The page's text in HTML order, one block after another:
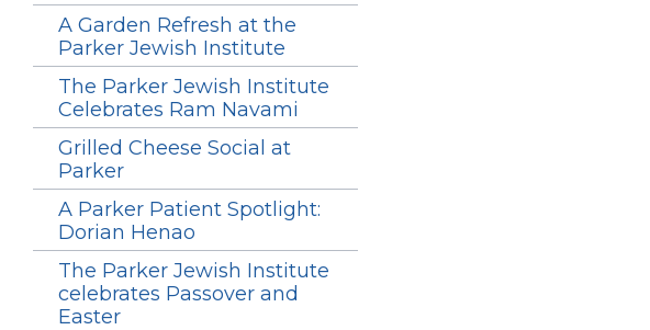
A Garden Refresh at the
Parker Jewish Institute
The Parker Jewish Institute
Celebrates Ram Navami
Grilled Cheese Social at
Parker
A Parker Patient Spotlight:
Dorian Henao
The Parker Jewish Institute
celebrates Passover and
Easter